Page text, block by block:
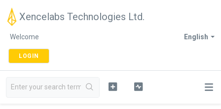
Xencelabs Technologies Ltd.
English
Welcome
LOGIN